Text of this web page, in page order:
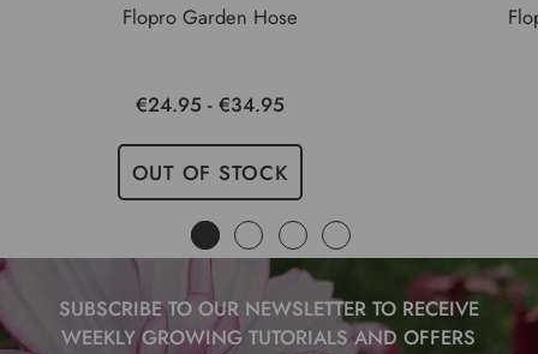
Flopro Garden Hose
€24.95 - €34.95
OUT OF STOCK
SUBSCRIBE TO OUR NEWSLETTER TO RECEIVE
WEEKLY GROWING TUTORIALS AND OFFERS